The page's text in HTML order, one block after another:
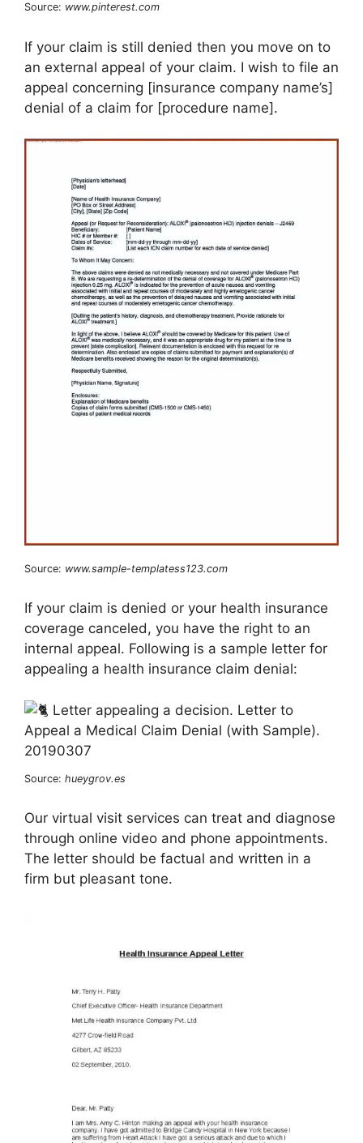
Source: www.pinterest.com
If your claim is still denied then you move on to
an external appeal of your claim. I wish to file an
appeal concerning [insurance company name’s]
denial of a claim for [procedure name].
Source: www.sample-templatess123.com
If your claim is denied or your health insurance
coverage canceled, you have the right to an
internal appeal. Following is a sample letter for
appealing a health insurance claim denial:
Source: hueygrov.es
Our virtual visit services can treat and diagnose
through online video and phone appointments.
The letter should be factual and written in a
firm but pleasant tone.